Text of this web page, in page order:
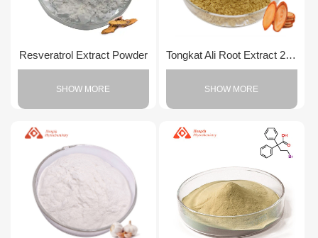
Resveratrol Extract Powder
SHOW MORE
Tongkat Ali Root Extract 200:1 Powder
SHOW MORE